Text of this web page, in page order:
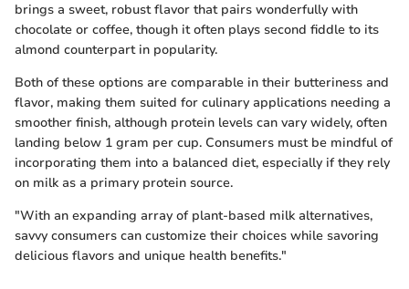
brings a sweet, robust flavor that pairs wonderfully with
chocolate or coffee, though it often plays second fiddle to its
almond counterpart in popularity.
Both of these options are comparable in their butteriness and
flavor, making them suited for culinary applications needing a
smoother finish, although protein levels can vary widely, often
landing below 1 gram per cup. Consumers must be mindful of
incorporating them into a balanced diet, especially if they rely
on milk as a primary protein source.
"With an expanding array of plant-based milk alternatives,
savvy consumers can customize their choices while savoring
delicious flavors and unique health benefits."